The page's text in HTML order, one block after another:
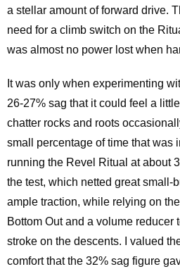
a stellar amount of forward drive.
need for a climb switch on the
was almost no power lost when
It was only when experimenting
26-27% sag that it could feel a
chatter rocks and roots
small percentage of time that was
running the Revel Ritual at about
the test, which netted great small-
ample traction, while relying on
Bottom Out and a volume reducer
stroke on the descents. I valued
comfort that the 32% sag figure